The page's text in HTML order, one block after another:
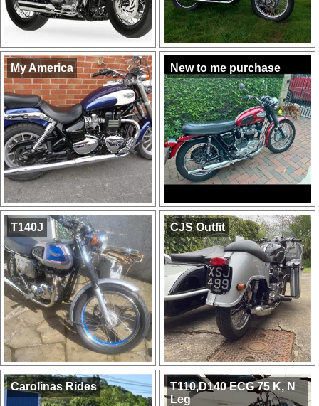
My America New to me purchase
T140J CJS Outfit
Carolinas Rides
T110,D140 ECG 75 K, N
Leg